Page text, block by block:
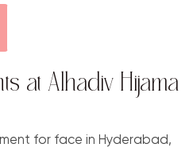
at Alhadiv Hijama
for face in Hyderabad,